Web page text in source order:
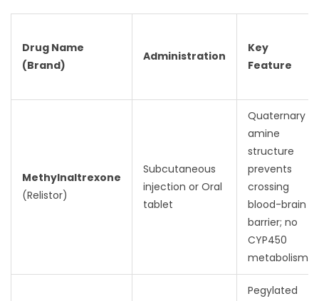
Drug Name
(Brand)
Administration
Key
Feature
Methylnaltrexone
(Relistor)
Subcutaneous
injection or Oral
tablet
Quaternary
amine
structure
prevents
crossing
blood-brain
barrier; no
CYP450
metabolism
Pegylated